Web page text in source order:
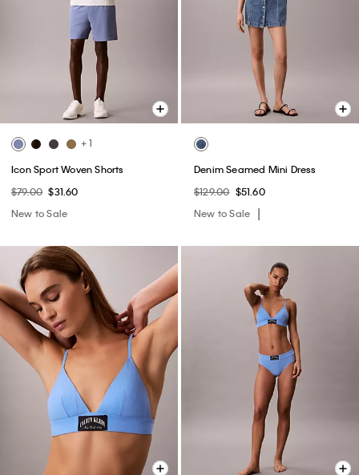
+ 1
Icon Sport Woven Shorts
$79.00 $31.60
New to Sale
Denim Seamed Mini Dress
$129.00 $51.60
New to Sale